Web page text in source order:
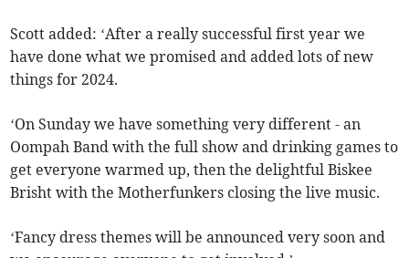
Scott added: ‘After a really successful first year we
have done what we promised and added lots of new
things for 2024.
‘On Sunday we have something very different - an
Oompah Band with the full show and drinking games to
get everyone warmed up, then the delightful Biskee
Brisht with the Motherfunkers closing the live music.
‘Fancy dress themes will be announced very soon and